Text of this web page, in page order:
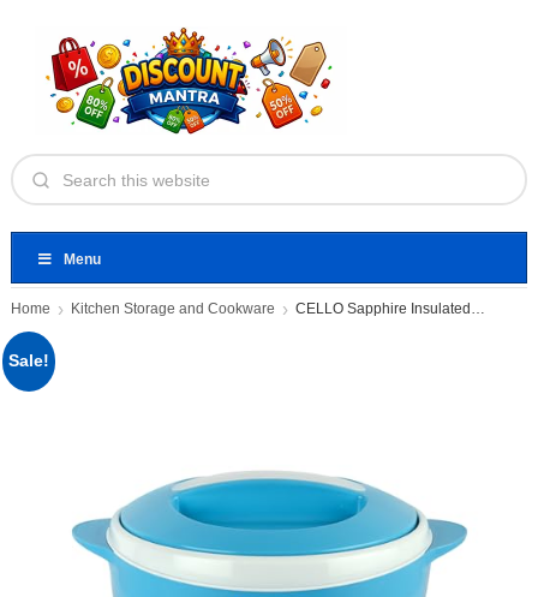
Menu
Home Kitchen Storage and Cookware CELLO Sapphire Insulated Casserole Hot
Sale!